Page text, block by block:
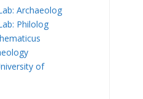
Archaeolog
Philolog
of